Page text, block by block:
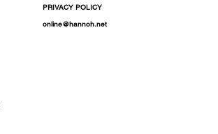
PRIVACY POLICY
online@hannoh.net